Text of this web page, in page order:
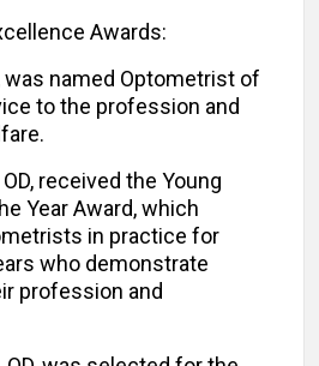
Awards:
was named Optometrist of
to the profession and
received the Young
Year Award, which
in practice for
who demonstrate
profession and